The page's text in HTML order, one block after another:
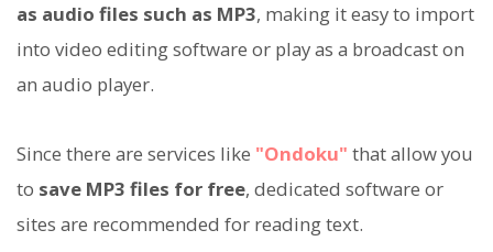
as audio files such as MP3, making it easy to import
into video editing software or play as a broadcast on
an audio player.
Since there are services like "Ondoku" that allow you
to save MP3 files for free, dedicated software or
sites are recommended for reading text.